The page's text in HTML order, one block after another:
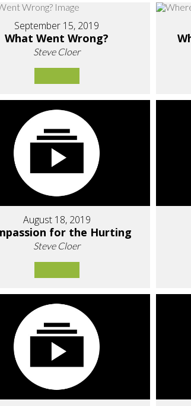
September 15, 2019
What Went Wrong?
Steve Cloer
August 18, 2019
for the Hurting
Steve Cloer